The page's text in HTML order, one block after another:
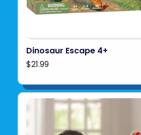
Dinosaur Escape 4+
$21.99